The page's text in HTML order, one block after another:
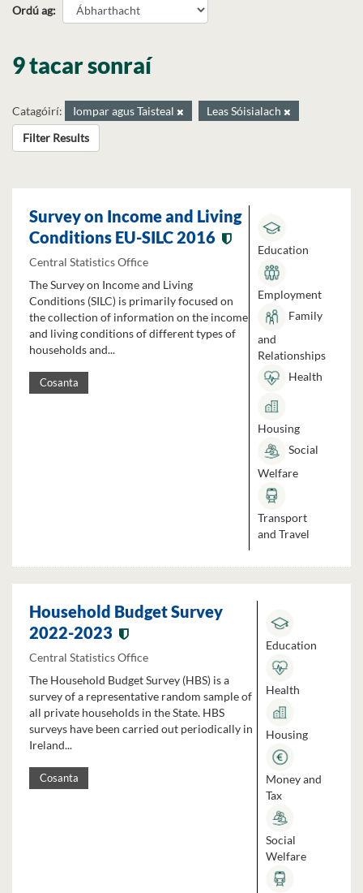
Ordú ag
9 tacar sonraí
Catagóirí: Iompar agus Taisteal
Leas Sóisialach
Filter Results
Survey on Income and Living
Conditions EU-SILC 2016
Central Statistics Office
The Survey on Income and Living
Conditions (SILC) is primarily focused on
the collection of information on the income
and living conditions of different types of
households and...
Cosanta
Education
Employment
Family
and
Relationships
Health
Housing
Social
Welfare
Transport
and Travel
Household Budget Survey
2022-2023
Central Statistics Office
The Household Budget Survey (HBS) is a
survey of a representative random sample of
all private households in the State. HBS
surveys have been carried out periodically in
Ireland...
Cosanta
Education
Health
Housing
Money and
Tax
Social
Welfare